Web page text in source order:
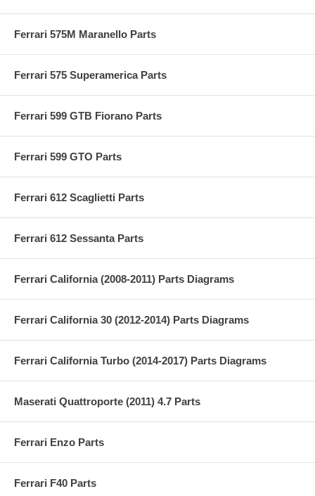
Ferrari 575M Maranello Parts
Ferrari 575 Superamerica Parts
Ferrari 599 GTB Fiorano Parts
Ferrari 599 GTO Parts
Ferrari 612 Scaglietti Parts
Ferrari 612 Sessanta Parts
Ferrari California (2008-2011) Parts Diagrams
Ferrari California 30 (2012-2014) Parts Diagrams
Ferrari California Turbo (2014-2017) Parts Diagrams
Maserati Quattroporte (2011) 4.7 Parts
Ferrari Enzo Parts
Ferrari F40 Parts